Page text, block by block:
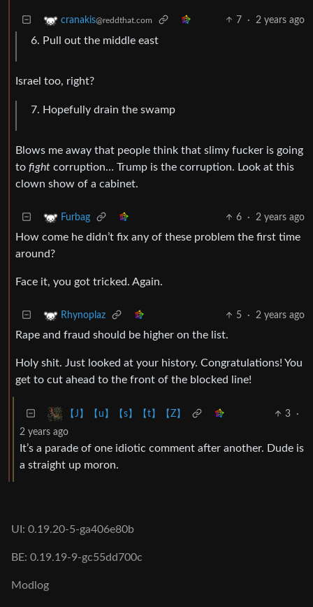
cranakis@reddthat.com 7 · 2 years ago
Pull out the middle east
Israel too, right?
Hopefully drain the swamp
Blows me away that people think that slimy fucker is going
to fight corruption… Trump is the corruption. Look at this
clown show of a cabinet.
Furbag 6 · 2 years ago
How come he didn’t fix any of these problem the first time
around?
Face it, you got tricked. Again.
Rhynoplaz 5 · 2 years ago
Rape and fraud should be higher on the list.
Holy shit. Just looked at your history. Congratulations! You
get to cut ahead to the front of the blocked line!
【J】【u】【s】【t】【Z】 3
·
2 years ago
It’s a parade of one idiotic comment after another. Dude is
a straight up moron.
UI: 0.19.20-5-ga406e80b
BE: 0.19.19-9-gc55dd700c
Modlog